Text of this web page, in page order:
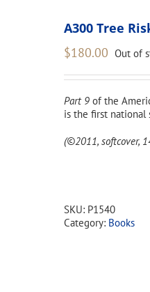
A300 Tree
$180.00 Out of
Part 9 of the
is the first national
(©2011, softcover,
SKU: P1540
Category: Books